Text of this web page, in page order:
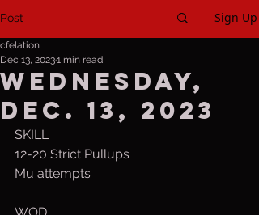
Post Sign Up
Wednesday,
Dec. 13, 2023
cfelation
Dec 13, 20231 min read
SKILL
12-20 Strict Pullups
Mu attempts